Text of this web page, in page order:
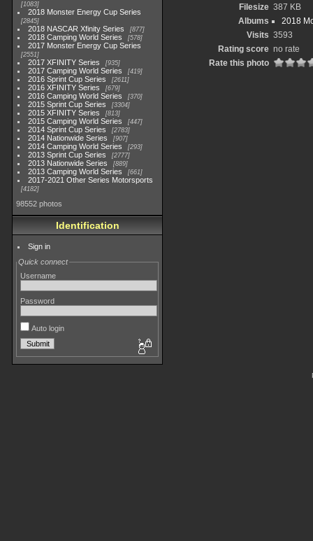
1083
2018 Monster Energy Cup Series
2845
2018 NASCAR Xfinity Series 877
2018 Camping World Series 578
2017 Monster Energy Cup Series
2551
2017 XFINITY Series 935
2017 Camping World Series 419
2016 Sprint Cup Series 2611
2016 XFINITY Series 679
2016 Camping World Series 370
2015 Sprint Cup Series 3304
2015 XFINITY Series 813
2015 Camping World Series 447
2014 Sprint Cup Series 2783
2014 Nationwide Series 907
2014 Camping World Series 293
2013 Sprint Cup Series 2777
2013 Nationwide Series 889
2013 Camping World Series 661
2017-2021 Other Series Motorsports
4182
98552 photos
Identification
Sign in
Quick connect
Username
Password
Auto login
Filesize 387 KB
Albums
2018
Visits 3593
Rating score no rate
Rate this photo